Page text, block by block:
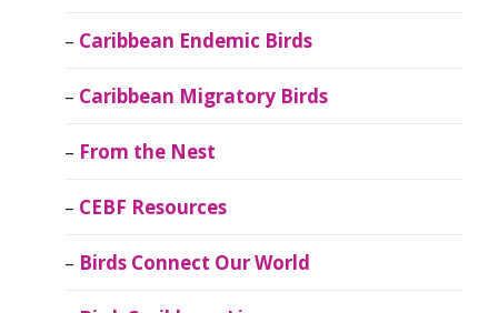
Caribbean Endemic Birds
Caribbean Migratory Birds
From the Nest
CEBF Resources
Birds Connect Our World